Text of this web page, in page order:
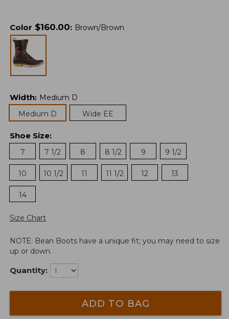
Color $160.00: Brown/Brown
Width: Medium D
Medium D
Wide EE
Shoe Size:
7
7 1/2 8 8 1/2 9 9 1/2
10 10 1/2 11 11 1/2 12 13
14
Size Chart
NOTE: Bean Boots have a unique fit; you may need to size
up or down.
Quantity:
ADD TO BAG